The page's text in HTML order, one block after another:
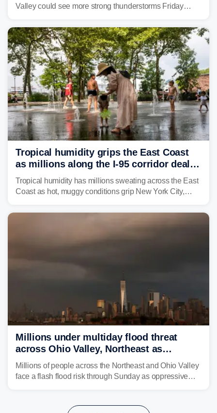
Valley could see more strong thunderstorms Friday
risk of flash flooding after storms swamped parts of the
Northeast earlier this week.
Tropical humidity grips the East Coast
as millions along the I-95 corridor deal
with intense summer heat
Tropical humidity has millions sweating across the East
Coast as hot, muggy conditions grip New York City,
sight.
Millions under multiday flood threat
across Ohio Valley, Northeast as
sweltering heat fuels summer storms
Millions of people across the Northeast and Ohio Valley
face a flash flood risk through Sunday as oppressive